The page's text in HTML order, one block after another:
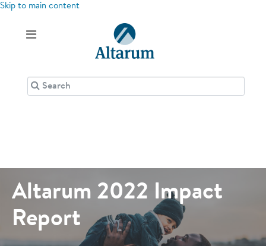
Skip to main content
Altarum 2022 Impact
Report